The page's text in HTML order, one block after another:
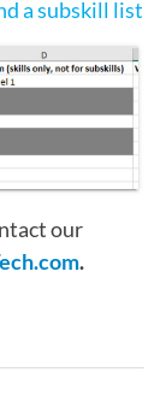
a subskill list
our
.